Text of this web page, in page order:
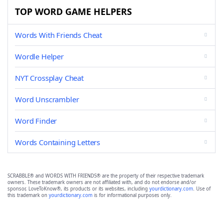
TOP WORD GAME HELPERS
Words With Friends Cheat
Wordle Helper
NYT Crossplay Cheat
Word Unscrambler
Word Finder
Words Containing Letters
SCRABBLE® and WORDS WITH FRIENDS® are the property of their respective trademark
owners. These trademark owners are not affiliated with, and do not endorse and/or
sponsor, LoveToKnow®, its products or its websites, including yourdictionary.com. Use of
this trademark on yourdictionary.com is for informational purposes only.